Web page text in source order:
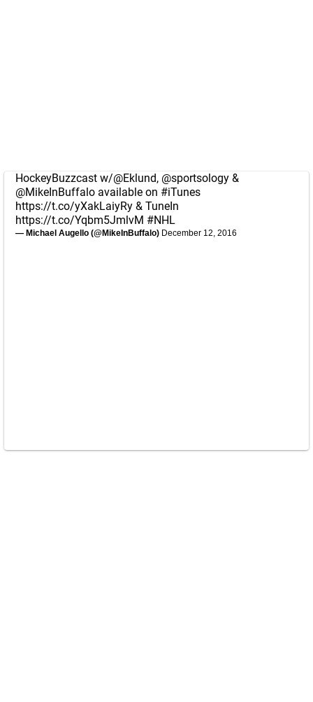
HockeyBuzzcast w/@Eklund, @sportsology &
@MikeInBuffalo available on #iTunes
https://t.co/yXakLaiyRy & TuneIn
https://t.co/Yqbm5JmlvM #NHL
— Michael Augello (@MikeInBuffalo) December 12, 2016